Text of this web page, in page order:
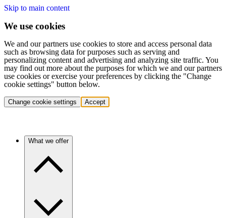
Skip to main content
We use cookies
We and our partners use cookies to store and access personal data
such as browsing data for purposes such as serving and
personalizing content and advertising and analyzing site traffic. You
may find out more about the purposes for which we and our partners
use cookies or exercise your preferences by clicking the "Change
cookie settings" button below.
Change cookie settings Accept
What we offer